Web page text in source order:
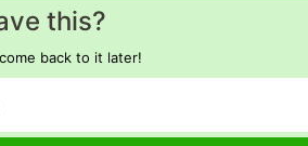
this?
back to it later!